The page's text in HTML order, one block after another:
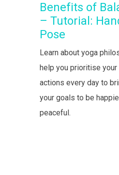
Benefits of
– Tutorial:
Pose
Learn about yoga
help you prioritise your
actions every day to
your goals to be
peaceful.